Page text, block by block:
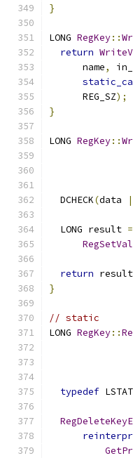
}
LONG RegKey::
return
      name
,
      REG_SZ
);
}
LONG RegKey::
  DCHECK
(data
  LONG result
=
return result
}
// static
LONG RegKey::
typedef